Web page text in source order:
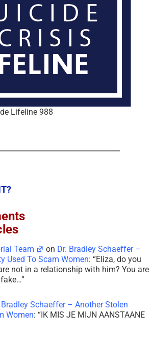
Lifeline 988
Team on Dr. Bradley Schaeffer –
Used To Scam Women: “Eliza, do you
not in a relationship with him? You are
”
Bradley Schaeffer – Another Stolen
Women: “IK MIS JE MIJN AANSTAANE